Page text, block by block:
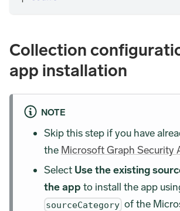
Collection
app installation
NOTE
Skip this step if you have
the Microsoft Graph Security
Select Use the existing
the app to install the app
sourceCategory of the